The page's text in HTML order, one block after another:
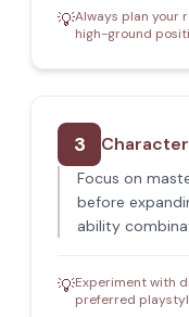
💡Always plan your
high-ground
3
Focus on
before
ability
💡Experiment with
preferred